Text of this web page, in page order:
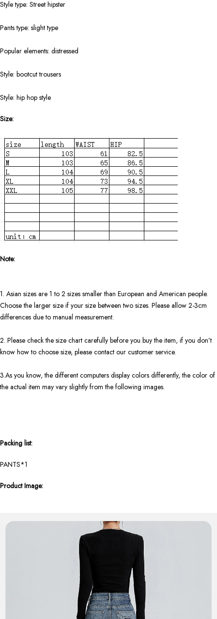
Style type: Street hipster
Pants type: slight type
Popular elements: distressed
Style: bootcut trousers
Style: hip hop style
Size:
Note:
1. Asian sizes are 1 to 2 sizes smaller than European and American people.
Choose the larger size if your size between two sizes. Please allow 2-3cm
differences due to manual measurement.
2. Please check the size chart carefully before you buy the item, if you don’t
know how to choose size, please contact our customer service.
3.As you know, the different computers display colors differently, the color of
the actual item may vary slightly from the following images.
Packing list:
PANTS*1
Product Image: